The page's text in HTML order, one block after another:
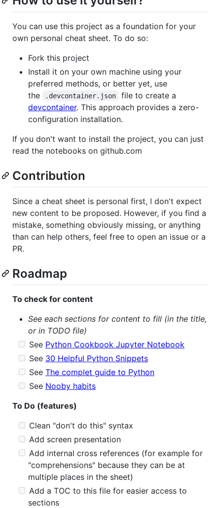
You can use this project as a foundation for your
own personal cheat sheet. To do so:
Fork this project
Install it on your own machine using your
preferred methods, or better yet, use
the
.devcontainer.json
file to create a
devcontainer. This approach provides a zero-
configuration installation.
If you don't want to install the project, you can just
read the notebooks on github.com
Contribution
Since a cheat sheet is personal first, I don't expect
new content to be proposed. However, if you find a
mistake, something obviously missing, or anything
than can help others, feel free to open an issue or a
PR.
Roadmap
To check for content
See each sections for content to fill (in the title,
or in TODO file)
See Python Cookbook Jupyter Notebook
See 30 Helpful Python Snippets
See The complet guide to Python
See Nooby habits
To Do (features)
Clean "don't do this" syntax
Add screen presentation
Add internal cross references (for example for
"comprehensions" because they can be at
multiple places in the sheet)
Add a TOC to this file for easier access to
sections